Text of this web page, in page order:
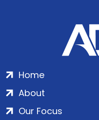
Home
About
Our Focus